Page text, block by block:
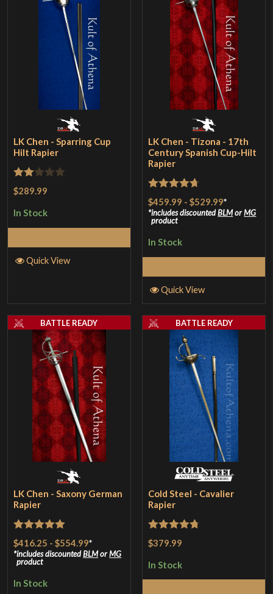
LK Chen - Sparring Cup
Hilt Rapier
Rated
out
$289.99
In Stock
Quick View
LK Chen - Tizona - 17th
Century Spanish Cup-Hilt
Rapier
Rated 4.67
out of 5
$459.99 -$529.99*
includes discountedBLMorMG
product
In Stock
Quick View
LK Chen - Saxony German
Rapier
Rated 5out
of 5
$416.25 -$554.99*
includes discountedBLMorMG
product
In Stock
BATTLE READY
Cold Steel - Cavalier
Rapier
Rated 4.75
$379.99
In Stock
BATTLE READY